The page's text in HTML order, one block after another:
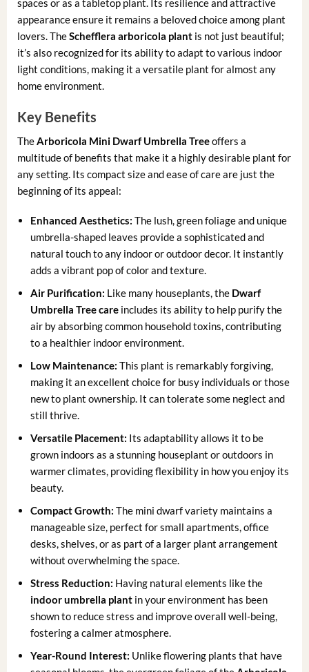
spaces or as a tabletop plant. Its resilience and attractive
appearance ensure it remains a beloved choice among plant
lovers. TheSchefflera arboricola plantis not just beautiful;
it’s also recognized for its ability to adapt to various indoor
light conditions, making it a versatile plant for almost any
home environment.
Key Benefits
TheArboricola Mini Dwarf Umbrella Treeoffers a
multitude of benefits that make it a highly desirable plant for
any setting. Its compact size and ease of care are just the
beginning of its appeal:
Enhanced Aesthetics: The lush, green foliage and unique
umbrella-shaped leaves provide a sophisticated and
natural touch to any indoor or outdoor decor. It instantly
adds a vibrant pop of color and texture.
Air Purification: Like many houseplants, the Dwarf
Umbrella Tree care includes its ability to help purify the
air by absorbing common household toxins, contributing
to a healthier indoor environment.
Low Maintenance: This plant is remarkably forgiving,
making it an excellent choice for busy individuals or those
new to plant ownership. It can tolerate some neglect and
still thrive.
Versatile Placement: Its adaptability allows it to be
grown indoors as a stunning houseplant or outdoors in
warmer climates, providing flexibility in how you enjoy its
beauty.
Compact Growth: The mini dwarf variety maintains a
manageable size, perfect for small apartments, office
desks, shelves, or as part of a larger plant arrangement
without overwhelming the space.
Stress Reduction: Having natural elements like the
indoor umbrella plant in your environment has been
shown to reduce stress and improve overall well-being,
fostering a calmer atmosphere.
Year-Round Interest: Unlike flowering plants that have